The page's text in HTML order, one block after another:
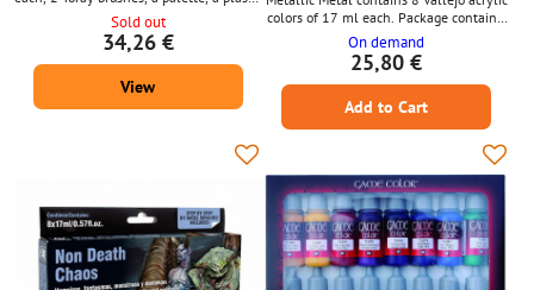
figure and a color chart. Package
contains: White Gold Yellow Bloody Red
Ultra Marine Blue Sick Green Beasty
Brown Black Silver
Sold out
34,26 €
View
colors of 17 ml each. Package contains:
Dead white Night Blue Falkon Turquoise
Cold Grey Chaos Black Sepia Ink Extra
Opaque Heavy Goldbrown Extra Opaque
Heavy Brown
On demand
25,80 €
Add to Cart